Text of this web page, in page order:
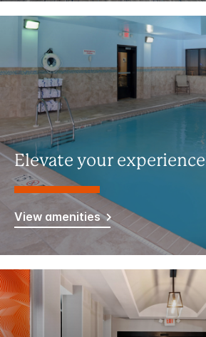
Elevate your experience
View amenities